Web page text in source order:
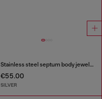
Stainless steel septum body jewelry
€55.00
SILVER